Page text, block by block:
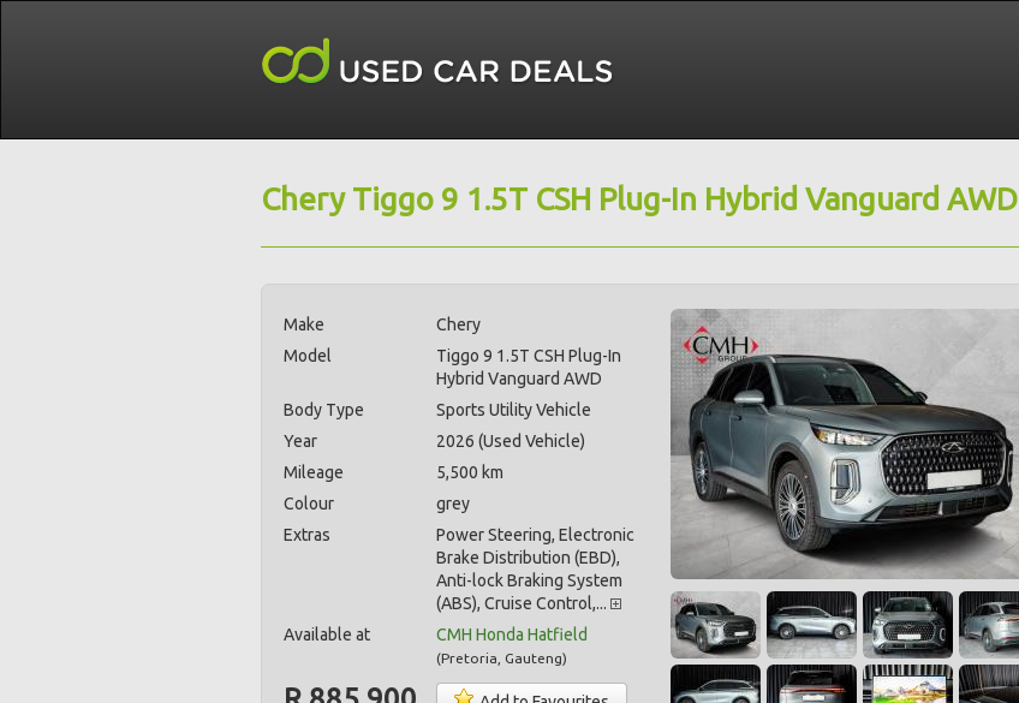
Chery Tiggo 9 1.5T CSH Plug-In Hybrid Vanguard AWD
Make
Chery
Model
Tiggo 9 1.5T CSH Plug-In
Hybrid Vanguard AWD
Body Type
Sports Utility Vehicle
Year
2026 (Used Vehicle)
Mileage
5,500 km
Colour
grey
Extras
Power Steering, Electronic
Brake Distribution (EBD),
Anti-lock Braking System
(ABS), Cruise Control,...
Available at
CMH Honda Hatfield
(Pretoria Gauteng)